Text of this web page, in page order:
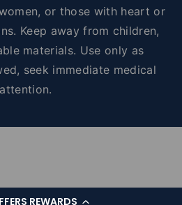
REWARDS
or those with heart or
Keep away from children,
materials. Use only as
seek immediate medical
attention.